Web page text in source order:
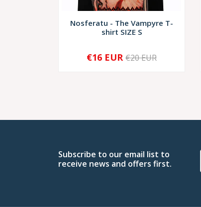
Nosferatu - The Vampyre T-
shirt SIZE S
+
€16 EUR €20 EUR
Subscribe to our email list to
receive news and offers first.